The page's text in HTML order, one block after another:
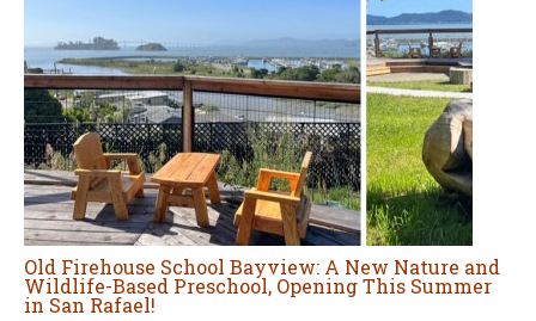
Old Firehouse School Bayview: A New Nature and
Wildlife-Based Preschool, Opening This Summer
in San Rafael!